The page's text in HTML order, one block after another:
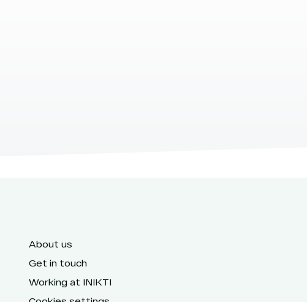
About us
Get in touch
Working at INIKTI